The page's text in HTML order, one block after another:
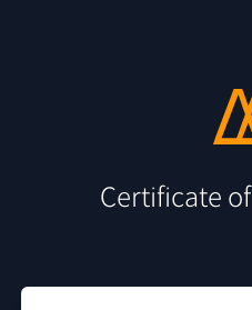
Certificate